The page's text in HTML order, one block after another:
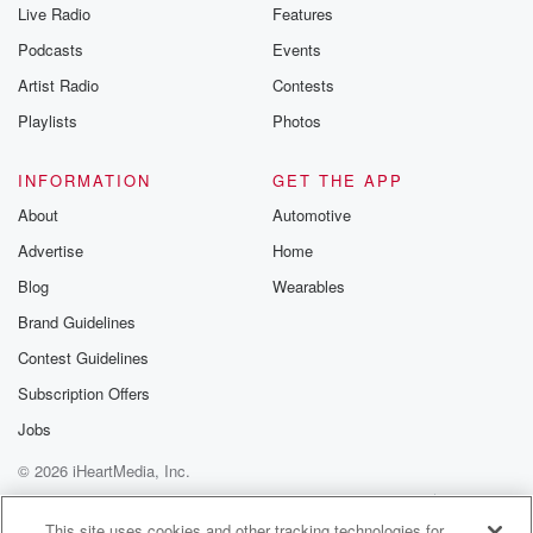
Live Radio
Podcasts
Artist Radio
Playlists
Features
Events
Contests
Photos
INFORMATION
About
Advertise
Blog
Brand Guidelines
Contest Guidelines
Subscription Offers
Jobs
GET THE APP
Automotive
Home
Wearables
© 2026 iHeartMedia, Inc.
Help
Privacy Policy
Your Privacy Choices
Terms of Use
AdChoices